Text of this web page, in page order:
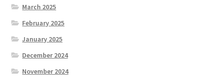
March 2025
February 2025
January 2025
December 2024
November 2024